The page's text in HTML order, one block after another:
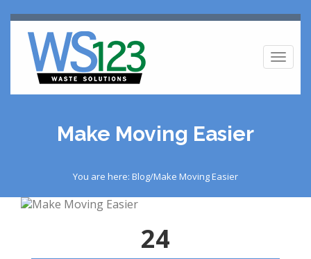
Make Moving Easier
You are here: Blog/Make Moving Easier
24